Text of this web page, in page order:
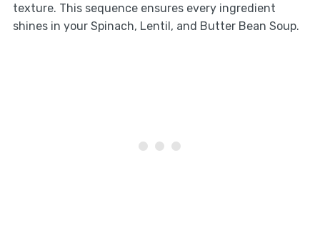
texture. This sequence ensures every ingredient
shines in your Spinach, Lentil, and Butter Bean Soup.